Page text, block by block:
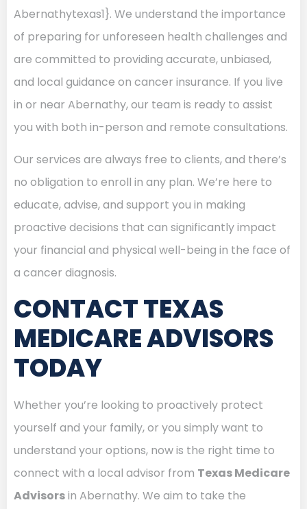
Abernathytexas1}. We understand the importance
of preparing for unforeseen health challenges and
are committed to providing accurate, unbiased,
and local guidance on cancer insurance. If you live
in or near Abernathy, our team is ready to assist
you with both in-person and remote consultations.
Our services are always free to clients, and there’s
no obligation to enroll in any plan. We’re here to
educate, advise, and support you in making
proactive decisions that can significantly impact
your financial and physical well-being in the face of
a cancer diagnosis.
CONTACT TEXAS
MEDICARE ADVISORS
TODAY
Whether you’re looking to proactively protect
yourself and your family, or you simply want to
understand your options, now is the right time to
connect with a local advisor from Texas Medicare
Advisorsin Abernathy. We aim to take the